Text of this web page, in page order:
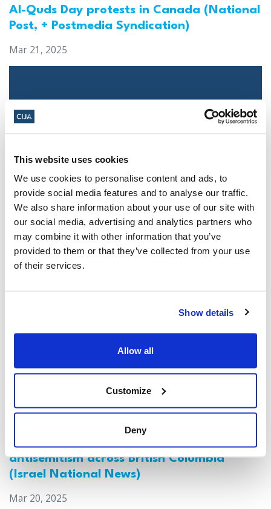
This website uses cookies
We use cookies to personalise content and ads, to
provide social media features and to analyse our traffic.
We also share information about your use of our site with
our social media, advertising and analytics partners who
may combine it with other information that you’ve
provided to them or that they’ve collected from your use
of their services.
Show details
Allow all
Customize
Deny
Al-Quds Day protests in Canada (National
Post, + Postmedia Syndication)
Mar 21, 2025
Jewish leaders react to bail release for
Toronto man charged for multiple
antisemitic attacks during the past year
(The Canadian Jewish News)
Canada: Survey reveals alarming rise in
antisemitism across British Columbia
(Israel National News)
Mar 20, 2025